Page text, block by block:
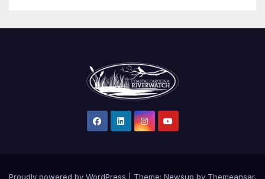
Proudly powered by WordPress Theme: Newsup by Themeansar.